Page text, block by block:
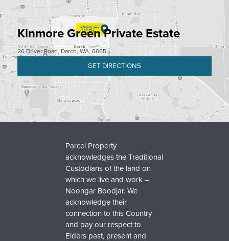
Kinmore Green Private Estate
26 Driver Road, Darch, WA, 6065
GET DIRECTIONS
Parcel Property
acknowledges the Traditional
Custodians of the land on
which we live and work –
Noongar Boodjar. We
acknowledge their
connection to this Country
and pay our respect to
Elders past, present and